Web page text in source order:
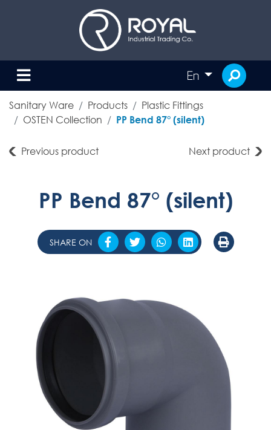
En
Sanitary Ware Products
Plastic Fittings
OSTEN Collection
PP Bend 87° (silent)
Previous product Next product
PP Bend 87° (silent)
SHARE ON